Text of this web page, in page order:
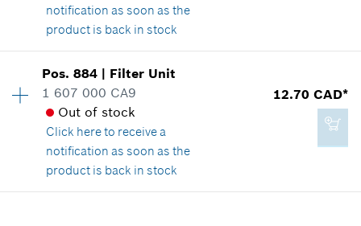
Add to cart
6.25 CAD*
*GST/HST/PST/QST is not included
Add to cart
notification as soon as the
product is back in stock
Price group:-
Spare part information
Where used
Show in illustration
Pos.884 | Filter Unit
1 607 000 CA9
Out of stock
Click hereto receive a
notification as soon as the
product is back in stock
12.70 CAD*